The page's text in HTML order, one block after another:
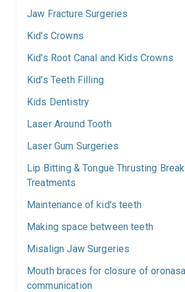
Jaw Fracture Surgeries
Kid's Crowns
Kid's Root Canal and Kids Crowns
Kid's Teeth Filling
Kids Dentistry
Laser Around Tooth
Laser Gum Surgeries
Lip Bitting & Tongue Thrusting
Treatments
Maintenance of kid's teeth
Making space between teeth
Misalign Jaw Surgeries
Mouth braces for closure of
communication